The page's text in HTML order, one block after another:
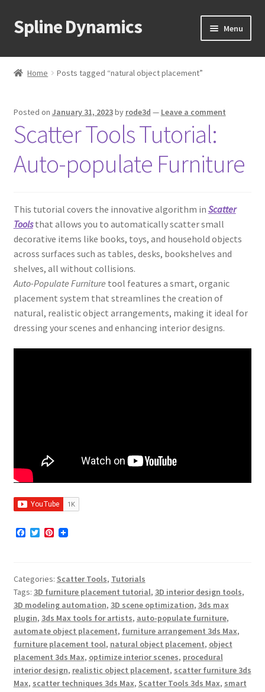
Skip
to
Skip
to
Spline Dynamics Menu
About
menu
Support
Expand
menu
Home Posts tagged “natural object placement”
Posted on January 31, 2023by rode3d — Leave a comment
Scatter Tools Tutorial:
Auto-populate Furniture
This tutorial covers the innovative algorithm in Scatter
Toolsthat allows you to automatically scatter small
decorative items like books, toys, and household objects
across surfaces such as tables, desks, bookshelves and
shelves, all without collisions.
Auto-Populate Furniture tool features a smart, organic
placement system that streamlines the creation of
natural, realistic object arrangements, making it ideal for
dressing your scenes and enhancing interior designs.
F
o
o
k
T
e
r
P
r
e
s
t
Categories: Scatter Tools, Tutorials
Tags: 3D furniture placement tutorial, 3D interior design tools,
3D modeling automation, 3D scene optimization, 3ds max
plugin, 3ds Max tools for artists, auto-populate furniture,
automate object placement, furniture arrangement 3ds Max,
furniture placement tool, natural object placement, object
placement 3ds Max, optimize interior scenes, procedural
interior design, realistic object placement, scatter furniture 3ds
Max, scatter techniques 3ds Max, Scatter Tools 3ds Max, smart